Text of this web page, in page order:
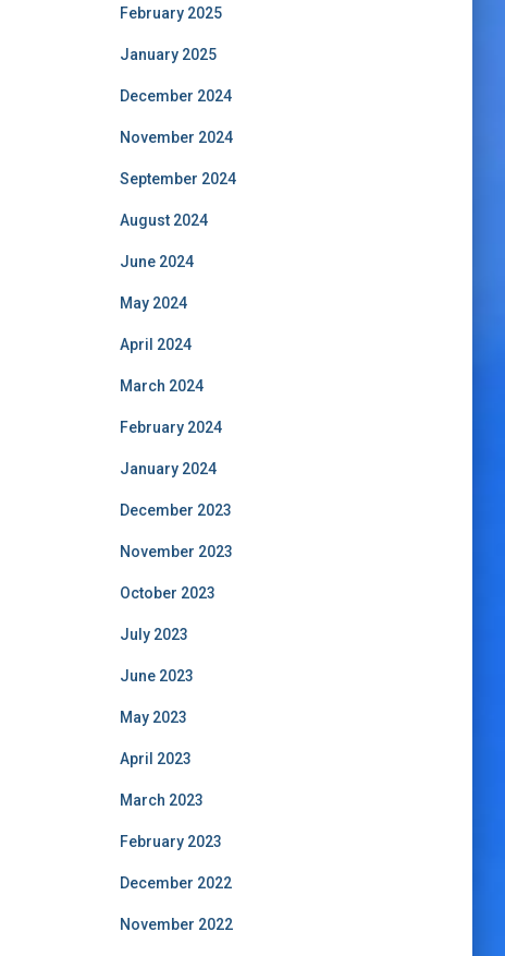
February 2025
January 2025
December 2024
November 2024
September 2024
August 2024
June 2024
May 2024
April 2024
March 2024
February 2024
January 2024
December 2023
November 2023
October 2023
July 2023
June 2023
May 2023
April 2023
March 2023
February 2023
December 2022
November 2022